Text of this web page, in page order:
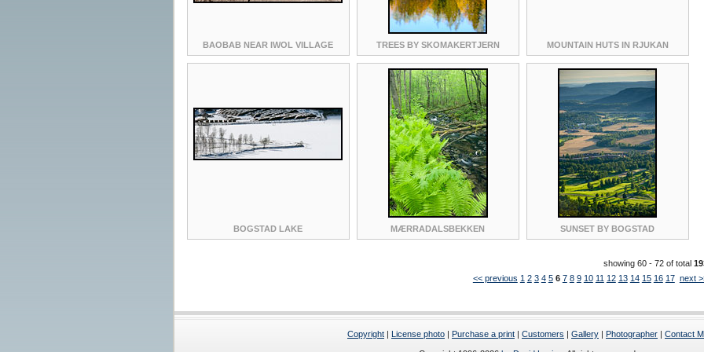
BAOBAB NEAR IWOL VILLAGE TREES BY SKOMAKERTJERN MOUNTAIN HUTS IN RJUKAN
BOGSTAD LAKE MÆRRADALSBEKKEN SUNSET BY BOGSTAD
showing 60 - 72 of total
<< previous 1 2 3 4 5 6 7 8 9 10 11 12 13 14 15 16 17 next
Copyright | License photo | Purchase a print | Customers | Gallery | Photographer | Contact